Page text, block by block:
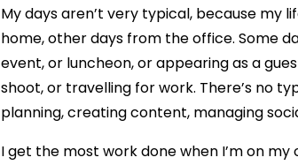
My days aren’t very typical, because my
home, other days from the office. Some
event, or luncheon, or appearing as a
shoot, or travelling for work. There’s no
planning, creating content, managing
I get the most work done when I’m on my